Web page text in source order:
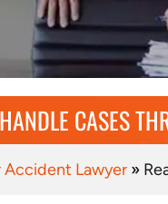
CASES
Accident Lawyer »